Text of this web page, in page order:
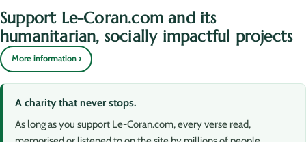
Support Le-Coran.com and its
humanitarian, socially impactful projects
More information ›
A charity that never stops.
As long as you support Le-Coran.com, every verse read,